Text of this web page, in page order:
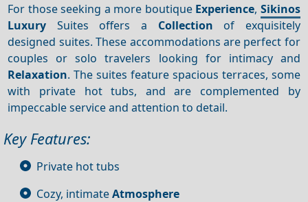
For those seeking a more boutique Experience, Sikinos
Luxury Suites offers a Collection of exquisitely
designed suites. These accommodations are perfect for
couples or solo travelers looking for intimacy and
Relaxation. The suites feature spacious terraces, some
with private hot tubs, and are complemented by
impeccable service and attention to detail.
Key Features:
Private hot tubs
Cozy, intimateAtmosphere